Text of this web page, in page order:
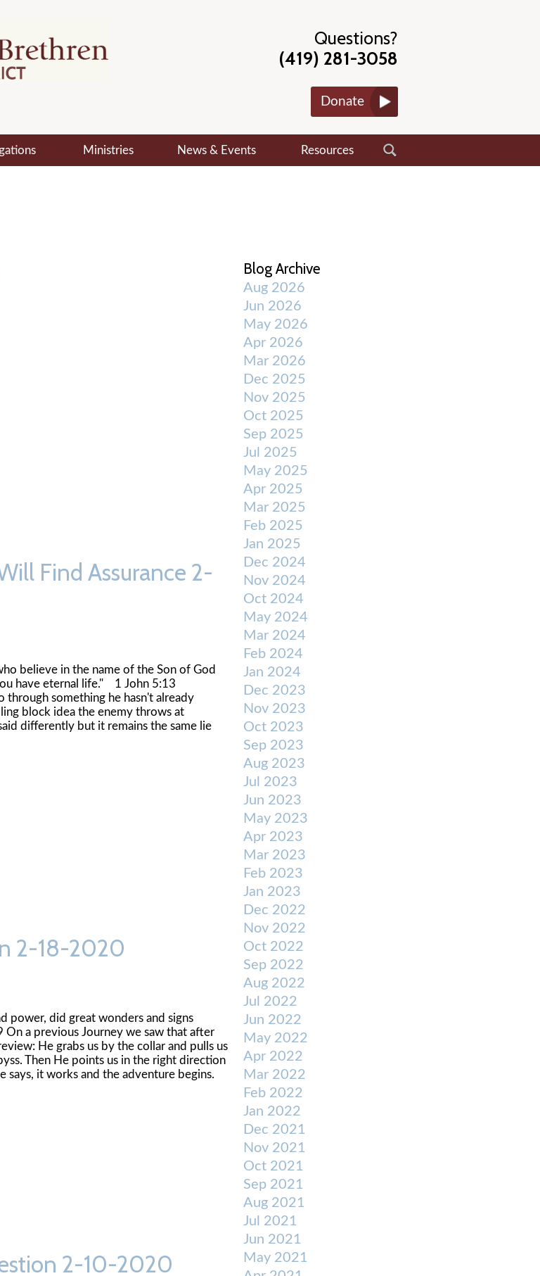
Questions?
(419) 281-3058
Donate
Ministries News & Events Resources
Find Assurance 2-
believe in the name of the Son of God
you have eternal life." 1 John 5:13
through something he hasn't already
block idea the enemy throws at
differently but it remains the same lie
2-18-2020
power, did great wonders and signs
a previous Journey we saw that after
He grabs us by the collar and pulls us
Then He points us in the right direction
says, it works and the adventure begins.
2-10-2020
Blog Archive
Aug 2026
Jun 2026
May 2026
Apr 2026
Mar 2026
Dec 2025
Nov 2025
Oct 2025
Sep 2025
Jul 2025
May 2025
Apr 2025
Mar 2025
Feb 2025
Jan 2025
Dec 2024
Nov 2024
Oct 2024
May 2024
Mar 2024
Feb 2024
Jan 2024
Dec 2023
Nov 2023
Oct 2023
Sep 2023
Aug 2023
Jul 2023
Jun 2023
May 2023
Apr 2023
Mar 2023
Feb 2023
Jan 2023
Dec 2022
Nov 2022
Oct 2022
Sep 2022
Aug 2022
Jul 2022
Jun 2022
May 2022
Apr 2022
Mar 2022
Feb 2022
Jan 2022
Dec 2021
Nov 2021
Oct 2021
Sep 2021
Aug 2021
Jul 2021
Jun 2021
May 2021